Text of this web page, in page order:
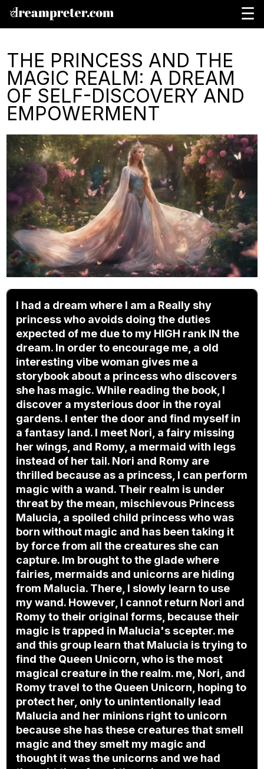
☰
THE PRINCESS AND THE
MAGIC REALM: A DREAM
OF SELF-DISCOVERY AND
EMPOWERMENT
I had a dream where I am a Really shy
princess who avoids doing the duties
expected of me due to my HIGH rank IN the
dream. In order to encourage me, a old
interesting vibe woman gives me a
storybook about a princess who discovers
she has magic. While reading the book, I
discover a mysterious door in the royal
gardens. I enter the door and find myself in
a fantasy land. I meet Nori, a fairy missing
her wings, and Romy, a mermaid with legs
instead of her tail. Nori and Romy are
thrilled because as a princess, I can perform
magic with a wand. Their realm is under
threat by the mean, mischievous Princess
Malucia, a spoiled child princess who was
born without magic and has been taking it
by force from all the creatures she can
capture. Im brought to the glade where
fairies, mermaids and unicorns are hiding
from Malucia. There, I slowly learn to use
my wand. However, I cannot return Nori and
Romy to their original forms, because their
magic is trapped in Malucia's scepter. me
and this group learn that Malucia is trying to
find the Queen Unicorn, who is the most
magical creature in the realm. me, Nori, and
Romy travel to the Queen Unicorn, hoping to
protect her, only to unintentionally lead
Malucia and her minions right to unicorn
because she has these creatures that smell
magic and they smelt my magic and
thought it was the unicorns and we had